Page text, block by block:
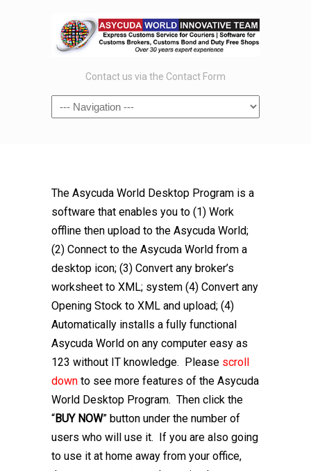
Contact us via the Contact Form
The Asycuda World Desktop Program is a
software that enables you to (1) Work
offline then upload to the Asycuda World;
(2) Connect to the Asycuda World from a
desktop icon; (3) Convert any broker’s
worksheet to XML; system (4) Convert any
Opening Stock to XML and upload; (4)
Automatically installs a fully functional
Asycuda World on any computer easy as
123 without IT knowledge. Please scroll
down to see more features of the Asycuda
World Desktop Program. Then click the
“BUY NOW” button under the number of
users who will use it. If you are also going
to use it at home away from your office,